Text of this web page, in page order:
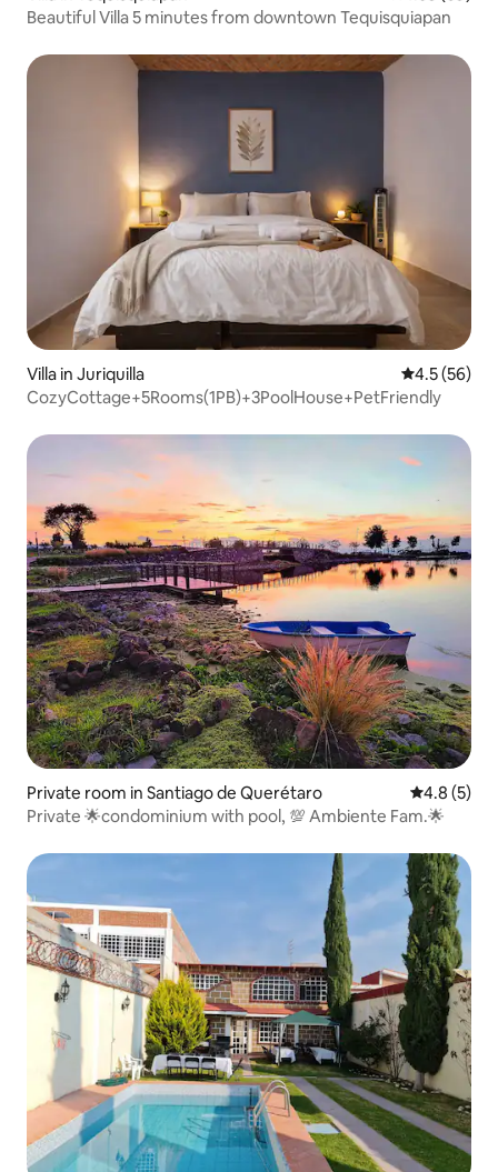
Beautiful Villa 5 minutes from downtown Tequisquiapan
Villa in Juriquilla 4.5 out of 5
4.5 (56)
CozyCottage+5Rooms(1PB)+3PoolHouse+PetFriendly
Private room in Santiago de Querétaro 4.8 out of
4.8 (5)
Private 🌟condominium with pool, 💯 Ambiente Fam.🌟